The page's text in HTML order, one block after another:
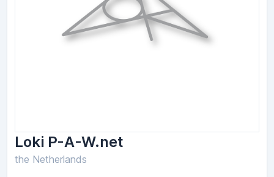
Loki P-A-W.net
the Netherlands